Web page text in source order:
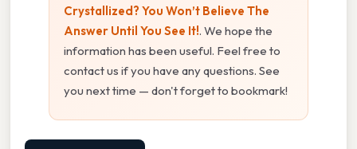
Crystallized? You Won’t Believe The
Answer Until You See It!. We hope the
information has been useful. Feel free to
contact us if you have any questions. See
you next time — don't forget to bookmark!